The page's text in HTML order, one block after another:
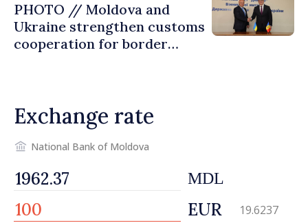
PHOTO // Moldova and
Ukraine strengthen customs
cooperation for border
Exchange rate
National Bank of Moldova
MDL
EUR 19.6237